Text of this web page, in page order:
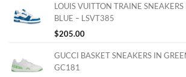
LOUIS VUITTON TRAINE
BLUE – LSVT385
$205.00
GUCCI BASKET SNEAKERS IN
GC181